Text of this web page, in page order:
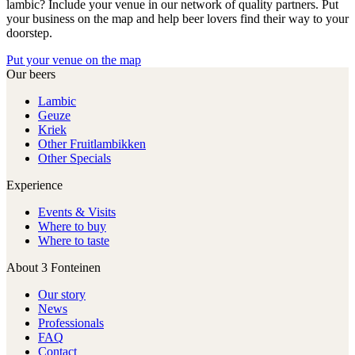
lambic? Include your venue in our network of quality partners. Put
your business on the map and help beer lovers find their way to your
doorstep.
Put your venue on the map
Our beers
Lambic
Geuze
Kriek
Other Fruitlambikken
Other Specials
Experience
Events & Visits
Where to buy
Where to taste
About 3 Fonteinen
Our story
News
Professionals
FAQ
Contact